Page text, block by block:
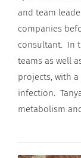
and team
companies
consultant. In
teams as well
projects, with
infection.
metabolism